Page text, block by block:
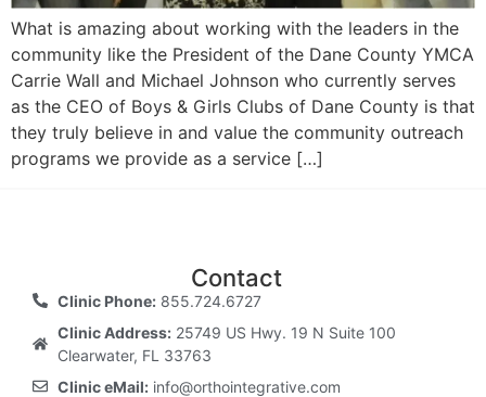
What is amazing about working with the leaders in the
community like the President of the Dane County YMCA
Carrie Wall and Michael Johnson who currently serves
as the CEO of Boys & Girls Clubs of Dane County is that
they truly believe in and value the community outreach
programs we provide as a service […]
Contact
Clinic Phone:855.724.6727
Clinic Address:25749 US Hwy. 19 N Suite 100
Clearwater, FL 33763
Clinic eMail:info@orthointegrative.com